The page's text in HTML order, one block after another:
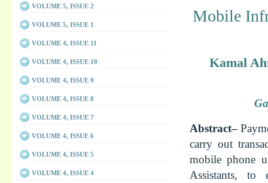
Mobile
Kamal
Abstract–
carry out
mobile phone
Assistants, to
VOLUME 5, ISSUE 2
VOLUME 5, ISSUE 1
VOLUME 4, ISSUE 11
VOLUME 4, ISSUE 10
VOLUME 4, ISSUE 9
VOLUME 4, ISSUE 8
VOLUME 4, ISSUE 7
VOLUME 4, ISSUE 6
VOLUME 4, ISSUE 5
VOLUME 4, ISSUE 4